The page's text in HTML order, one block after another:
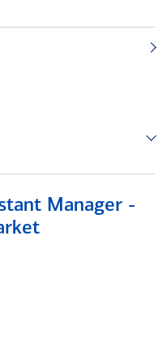
Manager -